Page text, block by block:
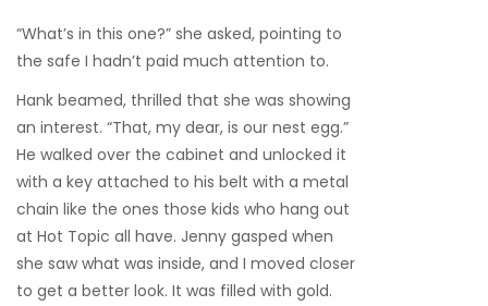
“What’s in this one?” she asked, pointing to
the safe I hadn’t paid much attention to.
Hank beamed, thrilled that she was showing
an interest. “That, my dear, is our nest egg.”
He walked over the cabinet and unlocked it
with a key attached to his belt with a metal
chain like the ones those kids who hang out
at Hot Topic all have. Jenny gasped when
she saw what was inside, and I moved closer
to get a better look. It was filled with gold.